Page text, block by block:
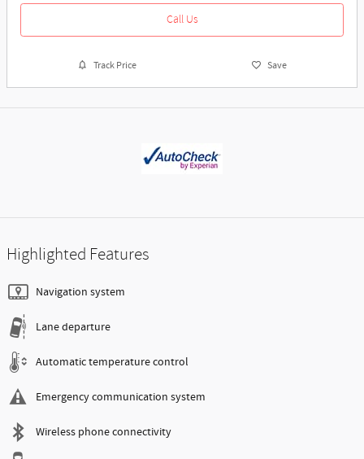
Call Us
Track Price Save
Highlighted Features
Navigation system
Lane departure
Automatic temperature control
Emergency communication system
Wireless phone connectivity